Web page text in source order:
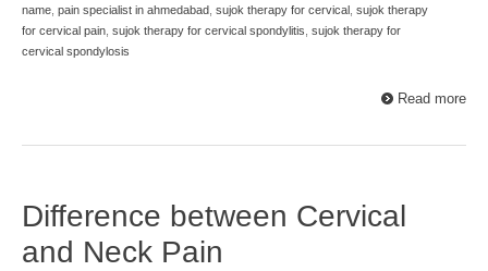
name, pain specialist in ahmedabad, sujok therapy for cervical , sujok therapy
for cervical pain, sujok therapy for cervical spondylitis, sujok therapy for
cervical spondylosis
Read more
Difference between Cervical
and Neck Pain